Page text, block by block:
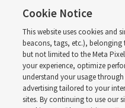
man’s
Before being in the
poems by J. Scott
Cookie Notice
This website uses cookies and
beacons, tags, etc.),
but not limited to the Meta
your experience, optimize
understand your usage
advertising tailored to your
sites. By continuing to use our